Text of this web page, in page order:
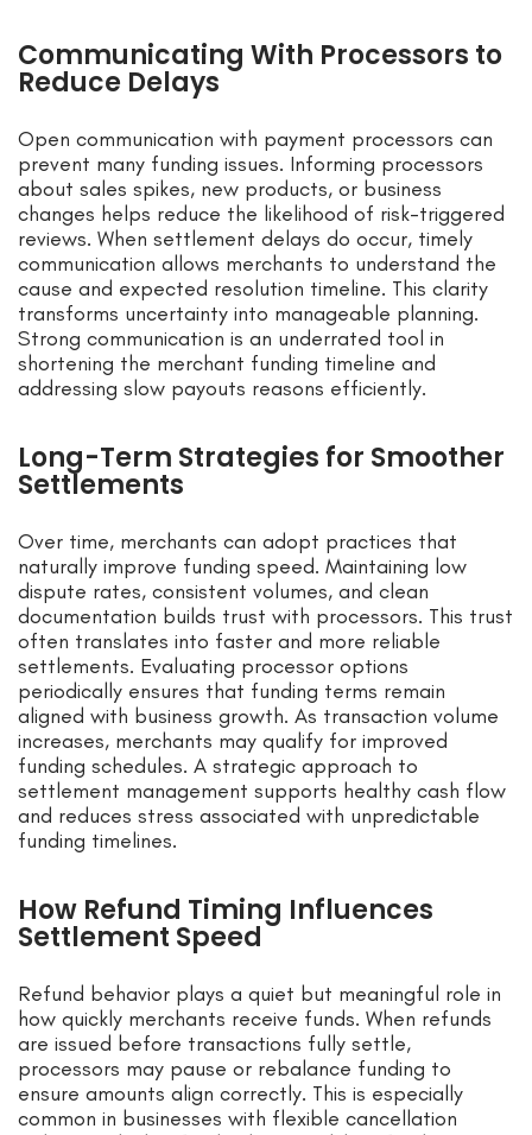
Communicating With Processors to
Reduce Delays
Open communication with payment processors can
prevent many funding issues. Informing processors
about sales spikes, new products, or business
changes helps reduce the likelihood of risk-triggered
reviews. When settlement delays do occur, timely
communication allows merchants to understand the
cause and expected resolution timeline. This clarity
transforms uncertainty into manageable planning.
Strong communication is an underrated tool in
shortening the merchant funding timeline and
addressing slow payouts reasons efficiently.
Long-Term Strategies for Smoother
Settlements
Over time, merchants can adopt practices that
naturally improve funding speed. Maintaining low
dispute rates, consistent volumes, and clean
documentation builds trust with processors. This trust
often translates into faster and more reliable
settlements. Evaluating processor options
periodically ensures that funding terms remain
aligned with business growth. As transaction volume
increases, merchants may qualify for improved
funding schedules. A strategic approach to
settlement management supports healthy cash flow
and reduces stress associated with unpredictable
funding timelines.
How Refund Timing Influences
Settlement Speed
Refund behavior plays a quiet but meaningful role in
how quickly merchants receive funds. When refunds
are issued before transactions fully settle,
processors may pause or rebalance funding to
ensure amounts align correctly. This is especially
common in businesses with flexible cancellation